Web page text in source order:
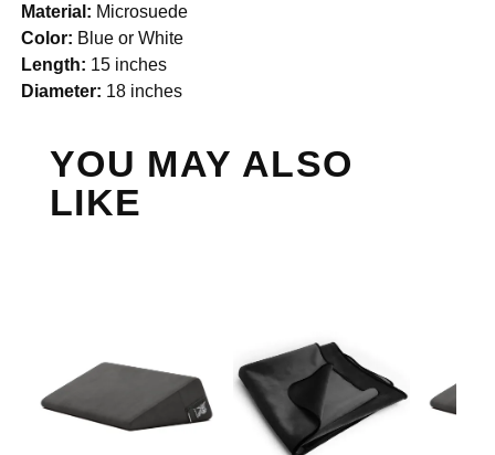
Material: Microsuede
Color: Blue or White
Length: 15 inches
Diameter: 18 inches
YOU MAY ALSO
LIKE